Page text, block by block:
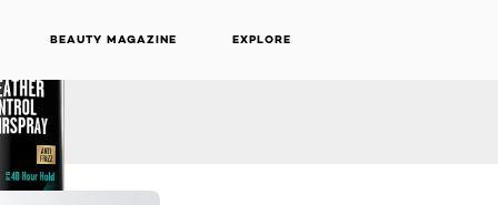
BEAUTY MAGAZINE EXPLORE